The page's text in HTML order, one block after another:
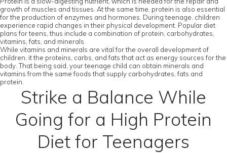
growth of muscles and tissues. At the same time, protein is also essential
for the production of enzymes and hormones. During teenage, children
experience rapid changes in their physical development. Popular diet
plans for teens, thus include a combination of protein, carbohydrates,
vitamins, fats, and minerals.
While vitamins and minerals are vital for the overall development of
children, it the proteins, carbs, and fats that act as energy sources for the
body. That being said, your teenage child can obtain minerals and
vitamins from the same foods that supply carbohydrates, fats and
protein.
Strike a Balance While
Going for a High Protein
Diet for Teenagers